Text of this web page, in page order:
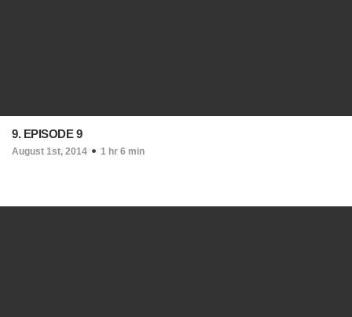
9. EPISODE 9
August 1st, 2014 1 hr 6 min